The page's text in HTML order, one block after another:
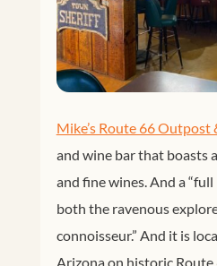
Mike’s Route 66 Outpost
and wine bar that boasts
and fine wines. And a
both the ravenous
connoisseur.” And it is
Arizona on historic Route